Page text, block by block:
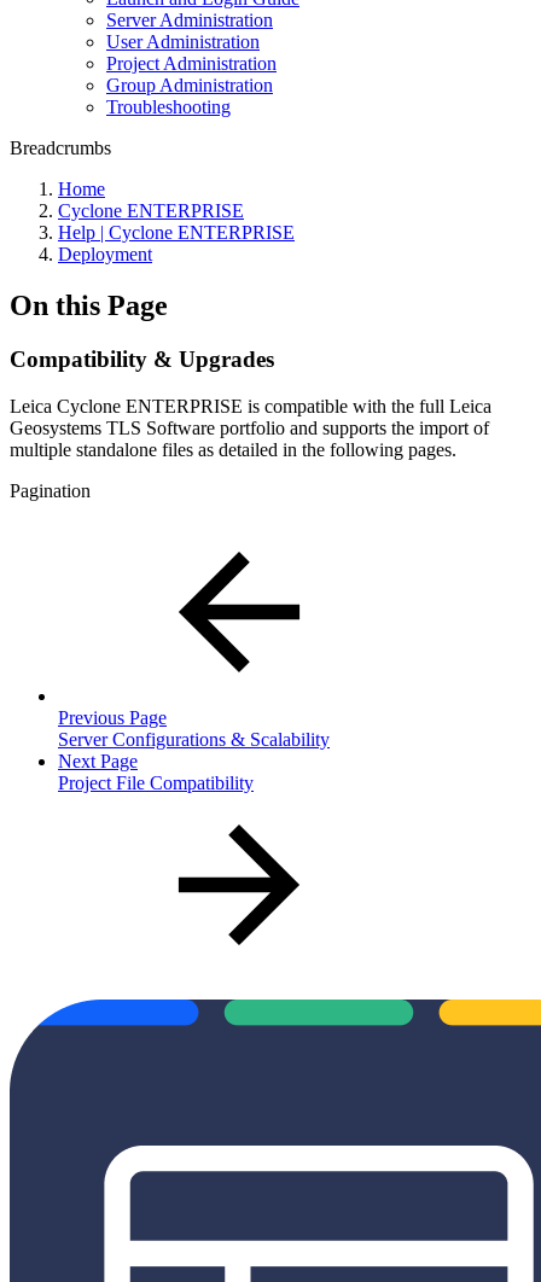
Server Administration
User Administration
Project Administration
Group Administration
Troubleshooting
Breadcrumbs
Home
Cyclone ENTERPRISE
Help | Cyclone ENTERPRISE
Deployment
On this Page
Compatibility & Upgrades
Leica Cyclone ENTERPRISE is compatible with the full Leica
Geosystems TLS Software portfolio and supports the import of
multiple standalone files as detailed in the following pages.
Pagination
Previous Page
Server Configurations & Scalability
Next Page
Project File Compatibility